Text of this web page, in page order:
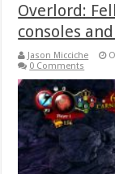
Overlord:
consoles and
Jason Micciche
0 Comments